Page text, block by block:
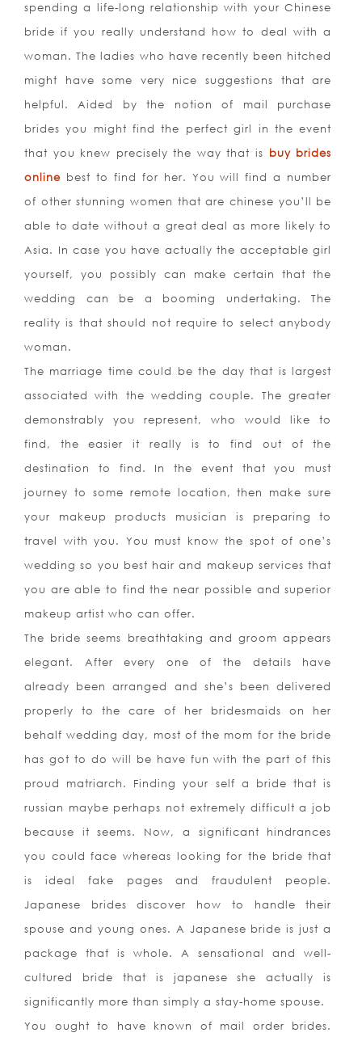
spending a life-long relationship with your Chinese
bride if you really understand how to deal with a
woman. The ladies who have recently been hitched
might have some very nice suggestions that are
helpful. Aided by the notion of mail purchase
brides you might find the perfect girl in the event
that you knew precisely the way that is buy brides
online best to find for her. You will find a number
of other stunning women that are chinese you’ll be
able to date without a great deal as more likely to
Asia. In case you have actually the acceptable girl
yourself, you possibly can make certain that the
wedding can be a booming undertaking. The
reality is that should not require to select anybody
woman.
The marriage time could be the day that is largest
associated with the wedding couple. The greater
demonstrably you represent, who would like to
find, the easier it really is to find out of the
destination to find. In the event that you must
journey to some remote location, then make sure
your makeup products musician is preparing to
travel with you. You must know the spot of one’s
wedding so you best hair and makeup services that
you are able to find the near possible and superior
makeup artist who can offer.
The bride seems breathtaking and groom appears
elegant. After every one of the details have
already been arranged and she’s been delivered
properly to the care of her bridesmaids on her
behalf wedding day, most of the mom for the bride
has got to do will be have fun with the part of this
proud matriarch. Finding your self a bride that is
russian maybe perhaps not extremely difficult a job
because it seems. Now, a significant hindrances
you could face whereas looking for the bride that
is ideal fake pages and fraudulent people.
Japanese brides discover how to handle their
spouse and young ones. A Japanese bride is just a
package that is whole. A sensational and well-
cultured bride that is japanese she actually is
significantly more than simply a stay-home spouse.
You ought to have known of mail order brides.